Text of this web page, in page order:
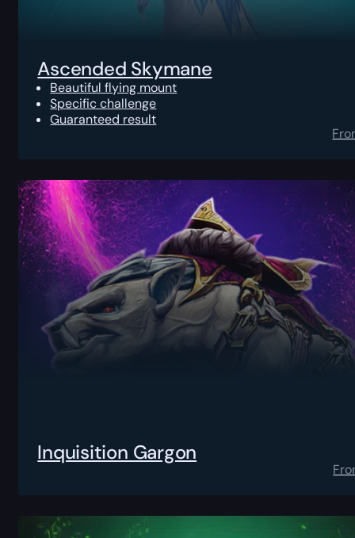
Ascended Skymane
Beautiful flying mount
Specific challenge
Guaranteed result
Inquisition Gargon